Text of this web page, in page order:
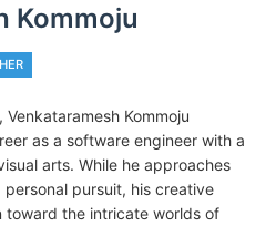
Kommoju
Kommoju
as a software engineer with a
arts. While he approaches
pursuit, his creative
toward the intricate worlds of